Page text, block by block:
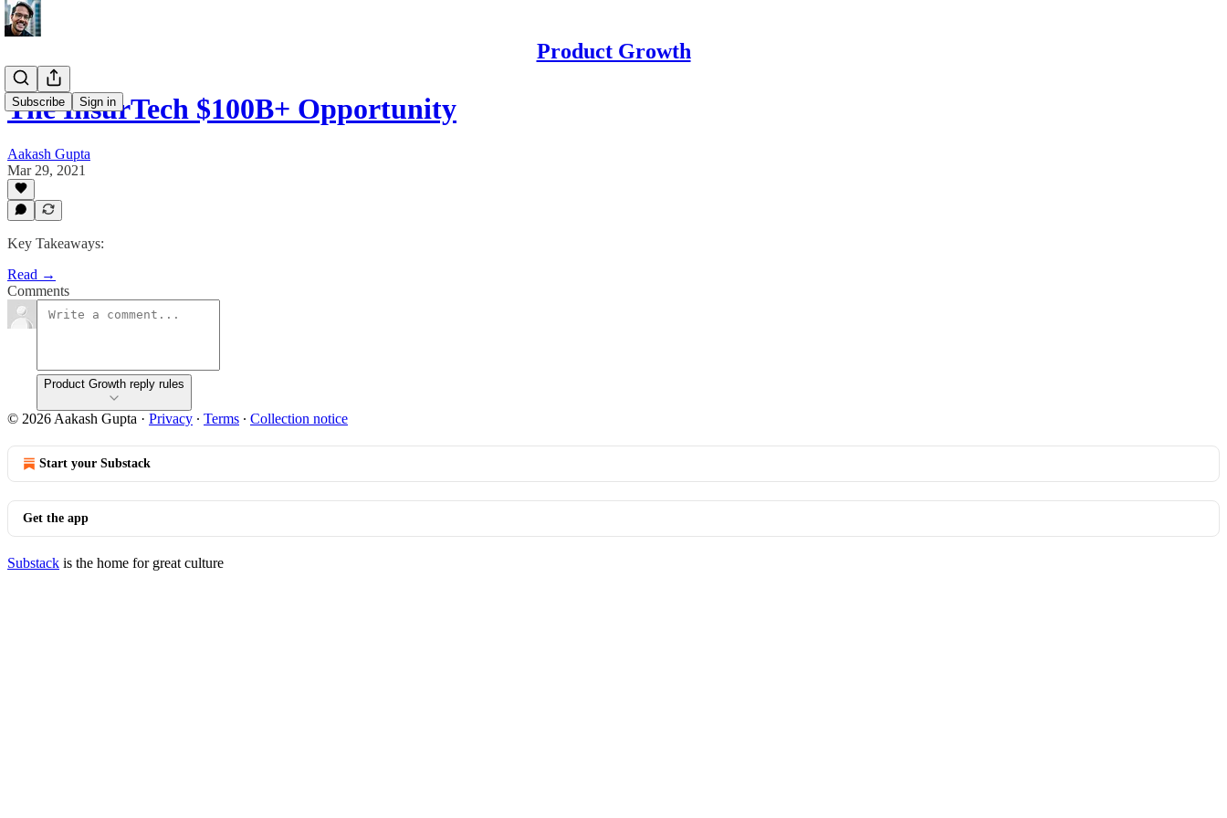
Product Growth
Subscribe Sign in
The InsurTech $100B+ Opportunity
Aakash Gupta
Mar 29, 2021
Key Takeaways:
Read →
Comments
Product Growth reply rules
© 2026 Aakash Gupta · Privacy ∙ Terms ∙ Collection notice
Start your Substack
Get the app
Substack is the home for great culture